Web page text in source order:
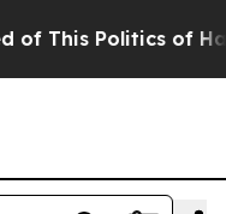
Politics of